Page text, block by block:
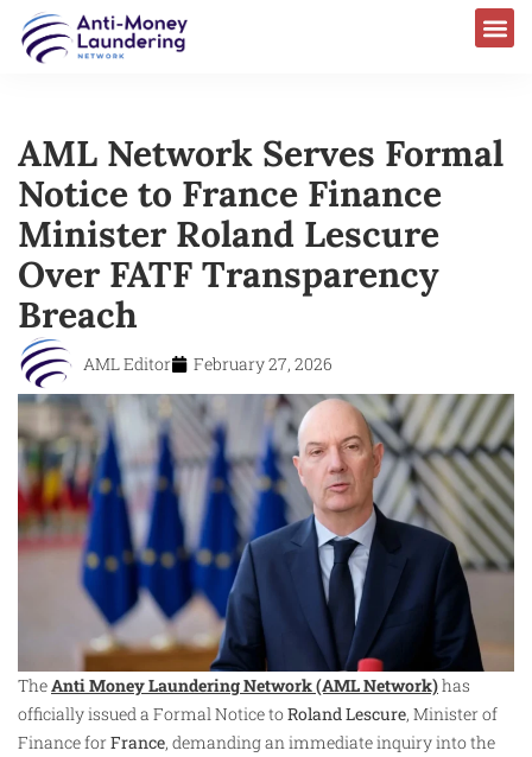
AML Network Serves Formal
Notice to France Finance
Minister Roland Lescure
Over FATF Transparency
Breach
AML Editor February 27, 2026
TheAnti Money Laundering Network (AML Network)has
officially issued a Formal Notice toRoland Lescure, Minister of
Finance forFrance, demanding an immediate inquiry into the